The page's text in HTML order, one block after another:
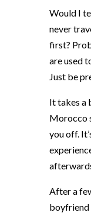
Would I
never
first?
are used
Just be
It takes a
Morocco
you off.
After a
boyfriend